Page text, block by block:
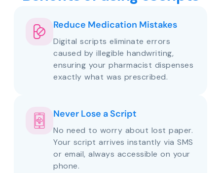
Reduce Medication Mistakes
Digital scripts eliminate errors
caused by illegible handwriting,
ensuring your pharmacist dispenses
exactly what was prescribed.
Never Lose a Script
No need to worry about lost paper.
Your script arrives instantly via SMS
or email, always accessible on your
phone.